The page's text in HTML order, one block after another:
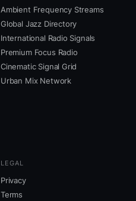
Ambient Frequency Streams
Global Jazz Directory
International Radio Signals
Premium Focus Radio
Cinematic Signal Grid
Urban Mix Network
LEGAL
Privacy
Terms